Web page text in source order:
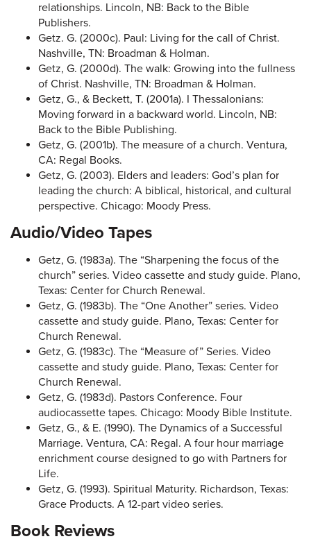
relationships. Lincoln, NB: Back to the Bible
Publishers.
Getz. G. (2000c). Paul: Living for the call of Christ.
Nashville, TN: Broadman & Holman.
Getz, G. (2000d). The walk: Growing into the fullness
of Christ. Nashville, TN: Broadman & Holman.
Getz, G., & Beckett, T. (2001a). I Thessalonians:
Moving forward in a backward world. Lincoln, NB:
Back to the Bible Publishing.
Getz, G. (2001b). The measure of a church. Ventura,
CA: Regal Books.
Getz, G. (2003). Elders and leaders: God’s plan for
leading the church: A biblical, historical, and cultural
perspective. Chicago: Moody Press.
Audio/Video Tapes
Getz, G. (1983a). The “Sharpening the focus of the
church” series. Video cassette and study guide. Plano,
Texas: Center for Church Renewal.
Getz, G. (1983b). The “One Another” series. Video
cassette and study guide. Plano, Texas: Center for
Church Renewal.
Getz, G. (1983c). The “Measure of” Series. Video
cassette and study guide. Plano, Texas: Center for
Church Renewal.
Getz, G. (1983d). Pastors Conference. Four
audiocassette tapes. Chicago: Moody Bible Institute.
Getz, G., & E. (1990). The Dynamics of a Successful
Marriage. Ventura, CA: Regal. A four hour marriage
enrichment course designed to go with Partners for
Life.
Getz, G. (1993). Spiritual Maturity. Richardson, Texas:
Grace Products. A 12-part video series.
Book Reviews